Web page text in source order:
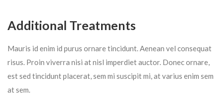
Additional Treatments
Mauris id enim id purus ornare tincidunt. Aenean vel consequat
risus. Proin viverra nisi at nisl imperdiet auctor. Donec ornare,
est sed tincidunt placerat, sem mi suscipit mi, at varius enim sem
at sem.